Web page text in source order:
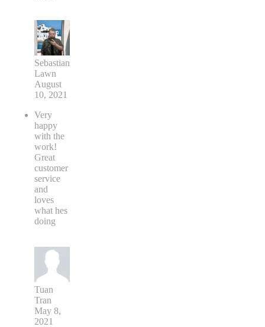
Sebastian
Lawn
August
10, 2021
Very
happy
with the
work!
Great
customer
service
and
loves
what hes
doing
Tuan
Tran
May 8,
2021